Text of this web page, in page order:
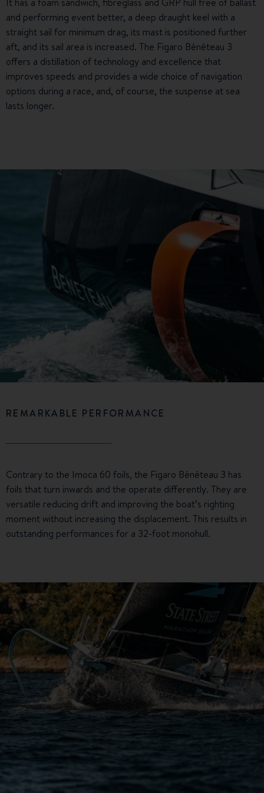
and performing event better, a deep draught keel with a
straight sail for minimum drag, its mast is positioned further
aft, and its sail area is increased. The Figaro Bénéteau 3
offers a distillation of technology and excellence that
improves speeds and provides a wide choice of navigation
options during a race, and, of course, the suspense at sea
lasts longer.
REMARKABLE PERFORMANCE
Contrary to the Imoca 60 foils, the Figaro Bénéteau 3 has
foils that turn inwards and the operate differently. They are
versatile reducing drift and improving the boat’s righting
moment without increasing the displacement. This results in
outstanding performances for a 32-foot monohull.